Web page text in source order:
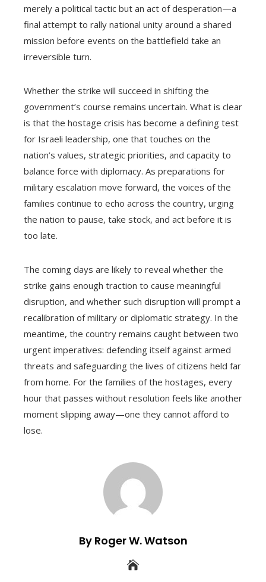
merely a political tactic but an act of desperation—a
final attempt to rally national unity around a shared
mission before events on the battlefield take an
irreversible turn.
Whether the strike will succeed in shifting the
government’s course remains uncertain. What is clear
is that the hostage crisis has become a defining test
for Israeli leadership, one that touches on the
nation’s values, strategic priorities, and capacity to
balance force with diplomacy. As preparations for
military escalation move forward, the voices of the
families continue to echo across the country, urging
the nation to pause, take stock, and act before it is
too late.
The coming days are likely to reveal whether the
strike gains enough traction to cause meaningful
disruption, and whether such disruption will prompt a
recalibration of military or diplomatic strategy. In the
meantime, the country remains caught between two
urgent imperatives: defending itself against armed
threats and safeguarding the lives of citizens held far
from home. For the families of the hostages, every
hour that passes without resolution feels like another
moment slipping away—one they cannot afford to
lose.
By Roger W. Watson